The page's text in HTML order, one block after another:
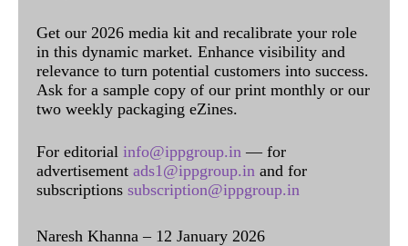
Get our 2026 media kit and recalibrate your role
in this dynamic market. Enhance visibility and
relevance to turn potential customers into success.
Ask for a sample copy of our print monthly or our
two weekly packaging eZines.
For editorial info@ippgroup.in — for
advertisement ads1@ippgroup.in and for
subscriptions subscription@ippgroup.in
Naresh Khanna – 12 January 2026